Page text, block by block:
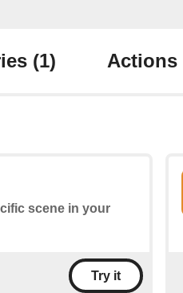
(1) Actions
scene in your
Try it